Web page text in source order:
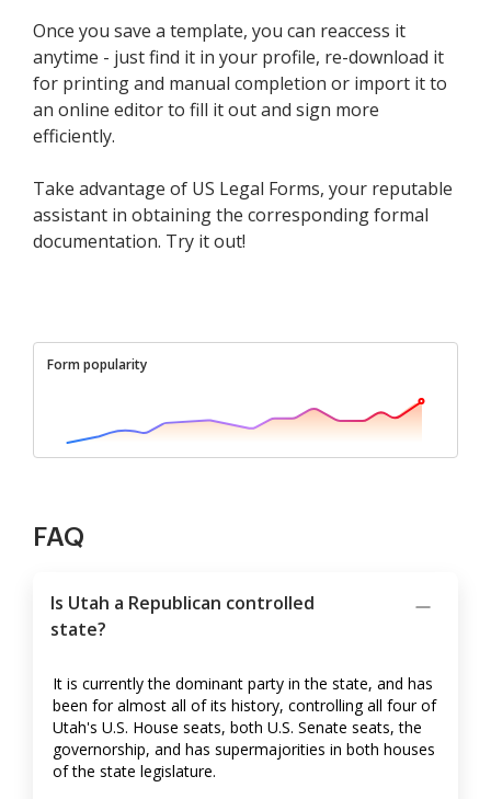
Once you save a template, you can reaccess it
anytime - just find it in your profile, re-download it
for printing and manual completion or import it to
an online editor to fill it out and sign more
efficiently.
Take advantage of US Legal Forms, your reputable
assistant in obtaining the corresponding formal
documentation. Try it out!
Form popularity
FAQ
Is Utah a Republican controlled
state?
It is currently the dominant party in the state, and has
been for almost all of its history, controlling all four of
Utah's U.S. House seats, both U.S. Senate seats, the
governorship, and has supermajorities in both houses
of the state legislature.